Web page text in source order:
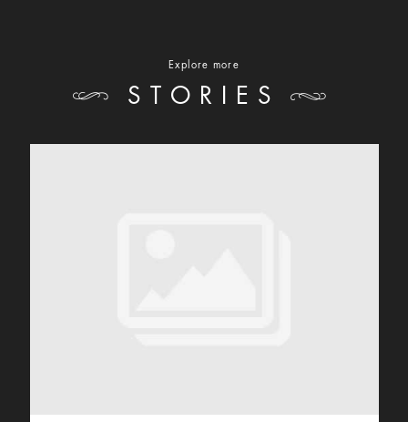
Explore more
STORIES